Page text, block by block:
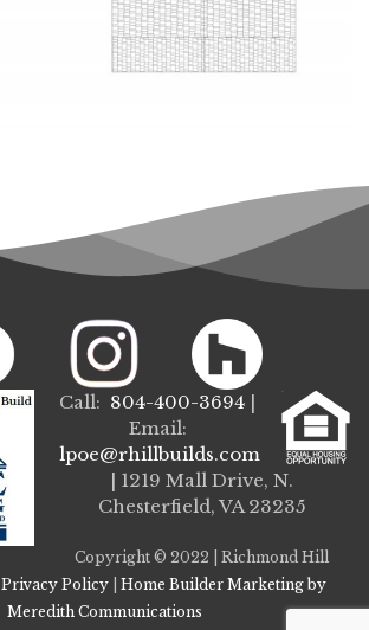
Call: 804-400-3694
Email:
lpoe@rhillbuilds.com
| 1219 Mall Drive, N.
Chesterfield, VA 23235
Copyright © 2022 | Richmond Hill
Privacy Policy| Home Builder Marketing by
Meredith Communications